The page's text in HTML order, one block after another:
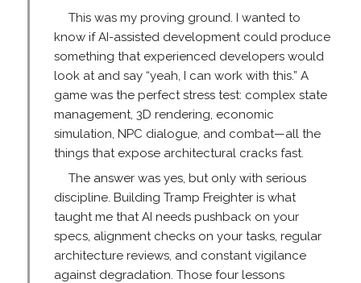
This was my proving ground. I wanted to
know if AI-assisted development could produce
something that experienced developers would
look at and say “yeah, I can work with this.” A
game was the perfect stress test: complex state
management, 3D rendering, economic
simulation, NPC dialogue, and combat—all the
things that expose architectural cracks fast.
The answer was yes, but only with serious
discipline. Building Tramp Freighter is what
taught me that AI needs pushback on your
specs, alignment checks on your tasks, regular
architecture reviews, and constant vigilance
against degradation. Those four lessons